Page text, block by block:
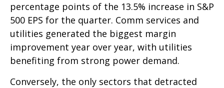
percentage points of the 13.5% increase in S&P
500 EPS for the quarter. Comm services and
utilities generated the biggest margin
improvement year over year, with utilities
benefiting from strong power demand.
Conversely, the only sectors that detracted